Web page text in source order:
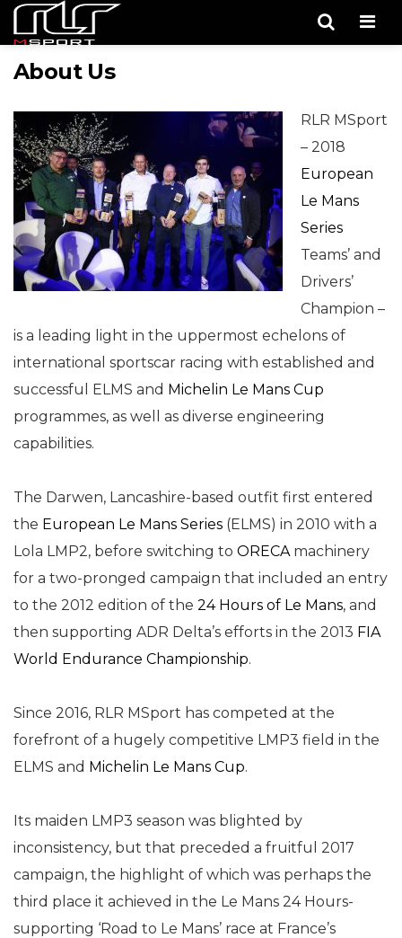
About Us
RLR MSport
– 2018
European
Le Mans
Series
Teams’ and
Drivers’
Champion –
is a leading light in the uppermost echelons of
international sportscar racing with established and
successful ELMS and Michelin Le Mans Cup
programmes, as well as diverse engineering
capabilities.
The Darwen, Lancashire-based outfit first entered
the European Le Mans Series (ELMS) in 2010 with a
Lola LMP2, before switching to ORECAmachinery
for a two-pronged campaign that included an entry
to the 2012 edition of the 24 Hours of Le Mans, and
then supporting ADR Delta’s efforts in the 2013 FIA
World Endurance Championship.
Since 2016, RLR MSport has competed at the
forefront of a hugely competitive LMP3 field in the
ELMS and Michelin Le Mans Cup.
Its maiden LMP3 season was blighted by
inconsistency, but that preceded a fruitful 2017
campaign, the highlight of which was perhaps the
third place it achieved in the Le Mans 24 Hours-
supporting ‘Road to Le Mans’ race at France’s